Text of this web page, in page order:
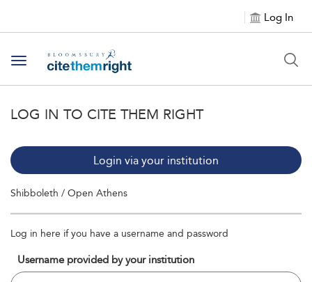
Log In
Toggle navigation
LOG IN TO CITE THEM RIGHT
Login via your institution
Shibboleth / Open Athens
Log in here if you have a username and password
Username provided by your institution